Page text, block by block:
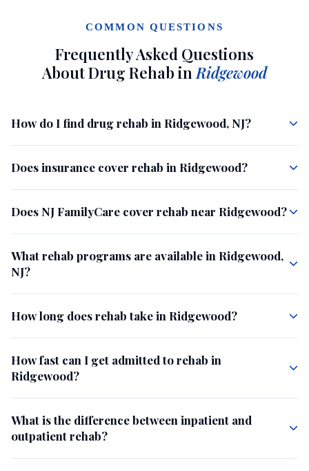
COMMON QUESTIONS
Frequently Asked Questions
About Drug Rehab in Ridgewood
How do I find drug rehab in Ridgewood, NJ?
Does insurance cover rehab in Ridgewood?
Does NJ FamilyCare cover rehab near Ridgewood?
What rehab programs are available in Ridgewood,
NJ?
How long does rehab take in Ridgewood?
How fast can I get admitted to rehab in
Ridgewood?
What is the difference between inpatient and
outpatient rehab?